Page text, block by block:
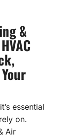
&
essential
on.
Air